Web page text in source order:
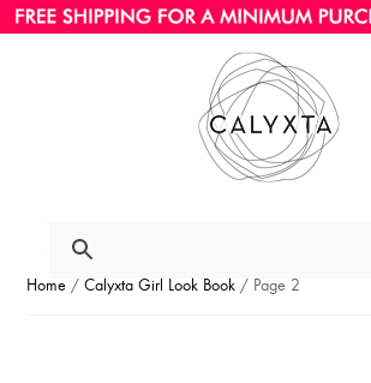
Home /Calyxta Girl Look Book / Page 2